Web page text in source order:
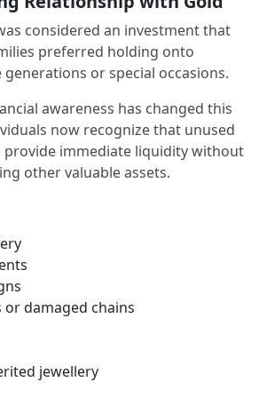
considered an investment that
preferred holding onto
or special occasions.
awareness has changed this
now recognize that unused
provide immediate liquidity without
other valuable assets.
damaged chains
jewellery